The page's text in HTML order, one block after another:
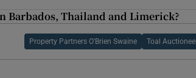
Barbados, Thailand and Limerick?
Property Partners O'Brien Swaine Toal